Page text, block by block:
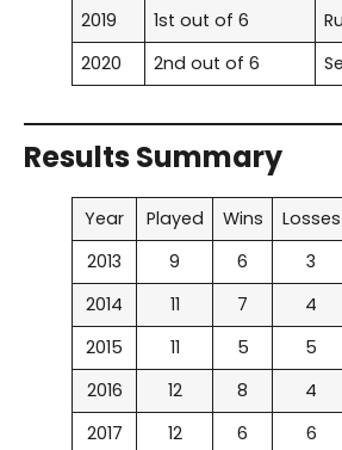
2019
1st out of 6
2020
2nd out of 6
Results Summary
Year Played Wins Losses
2013
9 6 3
2014
11 7 4
2015
11 5 5
2016
12 8 4
2017
12 6 6